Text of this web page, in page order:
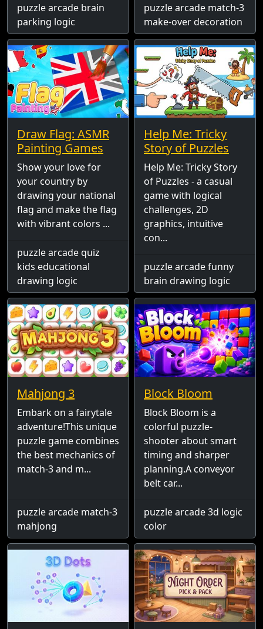
puzzle arcade brain
parking logic
puzzle arcade match-3
make-over decoration
Draw Flag: ASMR
Painting Games
Show your love for
your country by
drawing your national
flag and make the flag
with vibrant colors ...
puzzle arcade quiz
kids educational
drawing logic
Help Me: Tricky
Story of Puzzles
Help Me: Tricky Story
of Puzzles - a casual
game with logical
challenges, 2D
graphics, intuitive
con...
puzzle arcade funny
brain drawing logic
Mahjong 3
Embark on a fairytale
adventure!This unique
puzzle game combines
the best mechanics of
match-3 and m...
puzzle arcade match-3
mahjong
Block Bloom
Block Bloom is a
colorful puzzle-
shooter about smart
timing and sharper
planning.A conveyor
belt car...
puzzle arcade 3d logic
color